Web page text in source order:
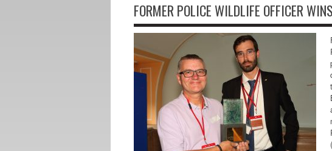
FORMER POLICE WILDLIFE OFFICER